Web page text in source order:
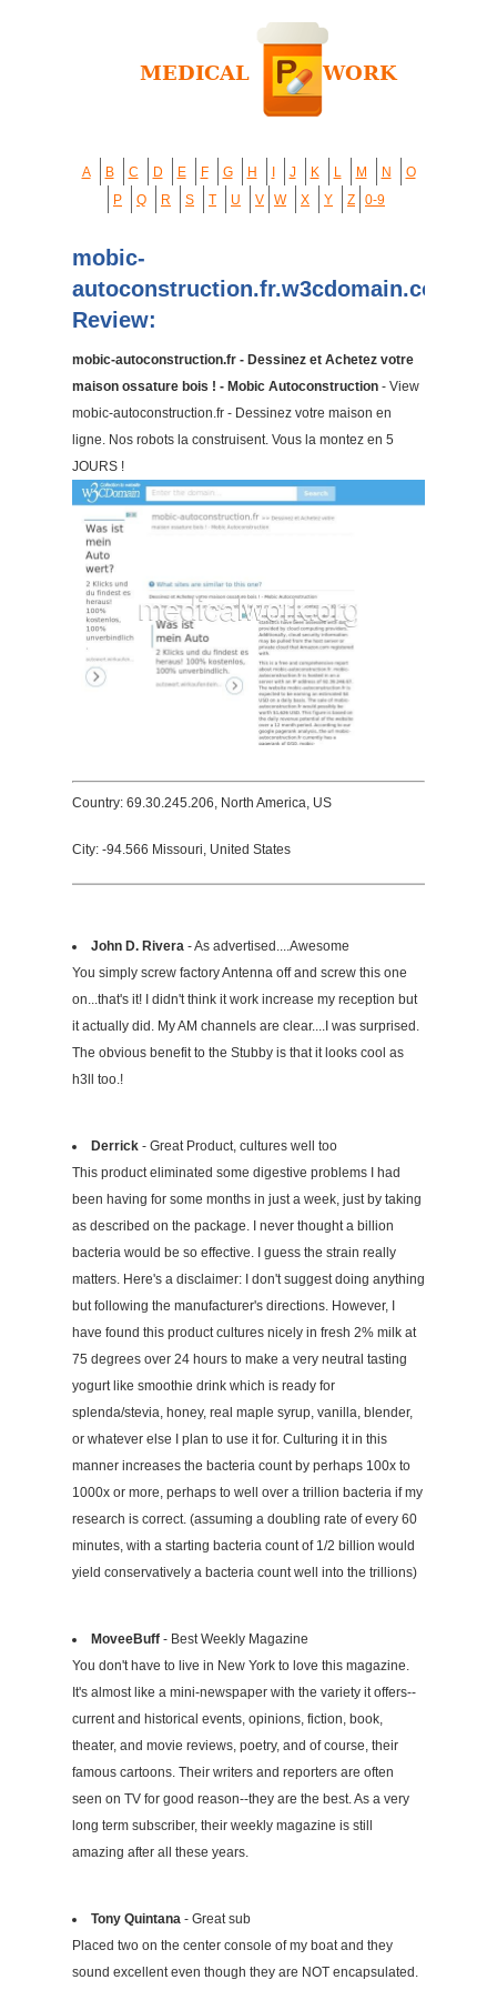
A B C D E F G H J K L M N
O
P
Q R S T U V W X Y Z 0-9
mobic-
autoconstruction.fr.w3cdomain.com
Review:
mobic-autoconstruction.fr - Dessinez et Achetez votre
maison ossature bois ! - Mobic Autoconstruction - View
mobic-autoconstruction.fr - Dessinez votre maison en
ligne. Nos robots la construisent. Vous la montez en 5
JOURS !
Country: 69.30.245.206, North America, US
City: -94.566 Missouri, United States
John D. Rivera - As advertised....Awesome
You simply screw factory Antenna off and screw this one
on...that's it! I didn't think it work increase my reception but
it actually did. My AM channels are clear....I was surprised.
The obvious benefit to the Stubby is that it looks cool as
h3ll too.!
Derrick - Great Product, cultures well too
This product eliminated some digestive problems I had
been having for some months in just a week, just by taking
as described on the package. I never thought a billion
bacteria would be so effective. I guess the strain really
matters. Here's a disclaimer: I don't suggest doing anything
but following the manufacturer's directions. However, I
have found this product cultures nicely in fresh 2% milk at
75 degrees over 24 hours to make a very neutral tasting
yogurt like smoothie drink which is ready for
splenda/stevia, honey, real maple syrup, vanilla, blender,
or whatever else I plan to use it for. Culturing it in this
manner increases the bacteria count by perhaps 100x to
1000x or more, perhaps to well over a trillion bacteria if my
research is correct. (assuming a doubling rate of every 60
minutes, with a starting bacteria count of 1/2 billion would
yield conservatively a bacteria count well into the trillions)
MoveeBuff - Best Weekly Magazine
You don't have to live in New York to love this magazine.
It's almost like a mini-newspaper with the variety it offers--
current and historical events, opinions, fiction, book,
theater, and movie reviews, poetry, and of course, their
famous cartoons. Their writers and reporters are often
seen on TV for good reason--they are the best. As a very
long term subscriber, their weekly magazine is still
amazing after all these years.
Tony Quintana - Great sub
Placed two on the center console of my boat and they
sound excellent even though they are NOT encapsulated.